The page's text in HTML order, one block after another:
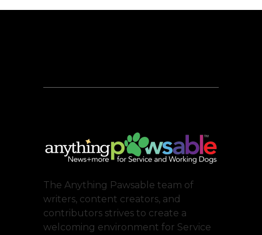
The Anything Pawsable team of
writers, content creators, and
contributors strives to create a
welcoming environment for Service